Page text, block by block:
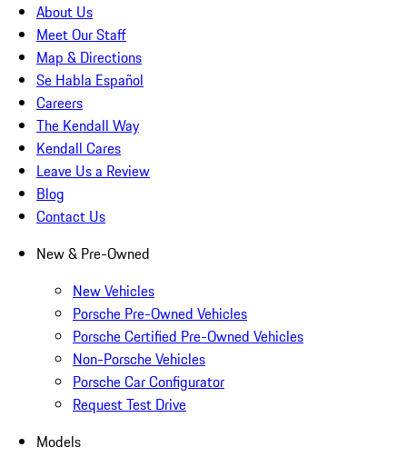
About Us
Meet Our Staff
Map & Directions
Se Habla Español
Careers
The Kendall Way
Kendall Cares
Leave Us a Review
Blog
Contact Us
New & Pre-Owned
New Vehicles
Porsche Pre-Owned Vehicles
Porsche Certified Pre-Owned Vehicles
Non-Porsche Vehicles
Porsche Car Configurator
Request Test Drive
Models